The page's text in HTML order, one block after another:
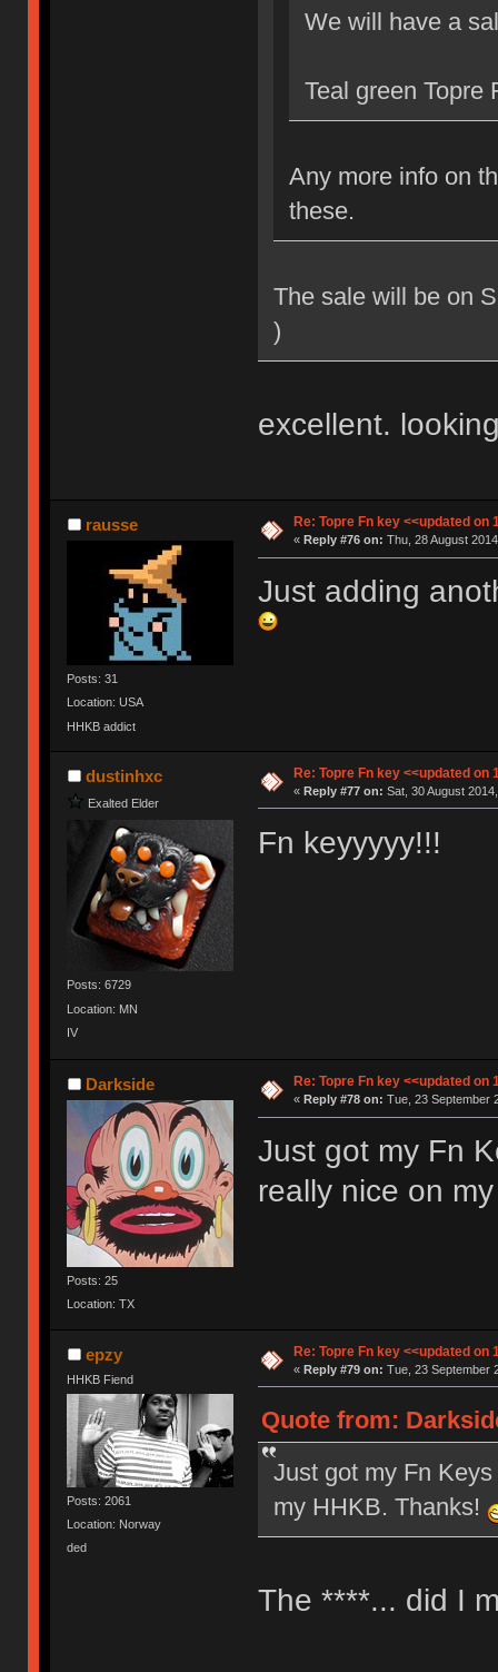
We will have a
Teal green
Any more info on
these.
The sale will be on
)
excellent.
rausse
Posts: 31
Location: USA
HHKB addict
Re: Topre Fn key <<updated on
« Reply #76 on: Thu, 28 August
Just adding
dustinhxc
Exalted Elder
Posts: 6729
Location: MN
IV
Re: Topre Fn key <<updated on
« Reply #77 on: Sat, 30 August
Fn keyyyyy!!!
Darkside
Posts: 25
Location: TX
Re: Topre Fn key <<updated on
« Reply #78 on: Tue, 23 September
Just got my Fn
really nice on
epzy
HHKB Fiend
Posts: 2061
Location: Norway
ded
Re: Topre Fn key <<updated on
« Reply #79 on: Tue, 23 September
Quote from:
Just got my Fn
my HHKB. Thanks!
The ****... did I